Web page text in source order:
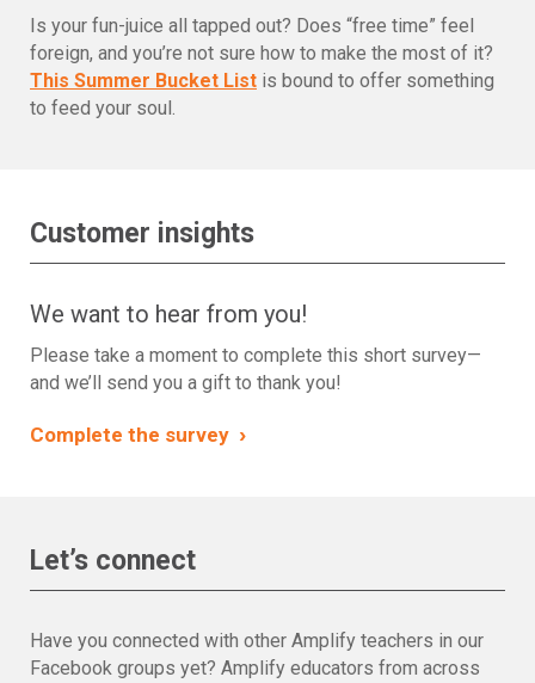
Is your fun-juice all tapped out? Does “free time” feel
foreign, and you’re not sure how to make the most of it?
This Summer Bucket List is bound to offer something
to feed your soul.
Customer insights
We want to hear from you!
Please take a moment to complete this short survey—
and we’ll send you a gift to thank you!
Complete the survey ›
Let’s connect
Have you connected with other Amplify teachers in our
Facebook groups yet? Amplify educators from across